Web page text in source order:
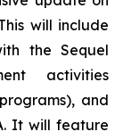
will include
the Sequel
activities
and
It will feature